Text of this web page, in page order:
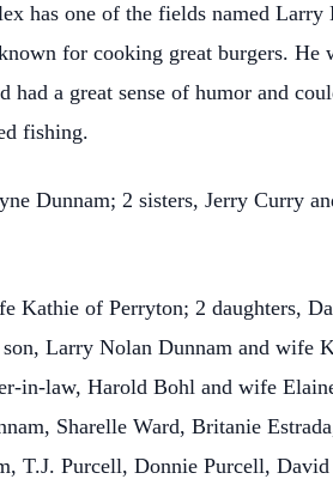
has one of the fields named
for cooking great burgers.
a great sense of humor and
fishing.
Dunnam; 2 sisters, Jerry Curry
Kathie of Perryton; 2 daughters,
Larry Nolan Dunnam and
in-law, Harold Bohl and wife
Sharelle Ward, Britanie
Purcell, Donnie Purcell,